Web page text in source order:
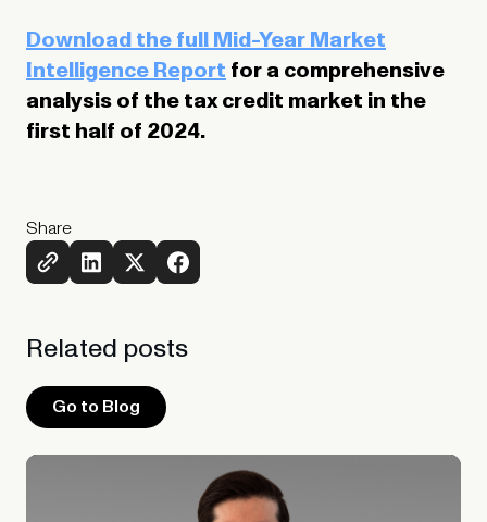
Download the full Mid-Year Market
Intelligence Reportfor a comprehensive
analysis of the tax credit market in the
first half of 2024.
Share
Related posts
Go to Blog